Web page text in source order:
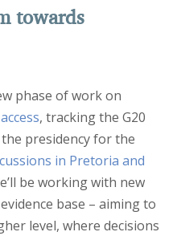
towards
phase of work on
, tracking the G20
presidency for the
in Pretoria and
be working with new
base – aiming to
level, where decisions